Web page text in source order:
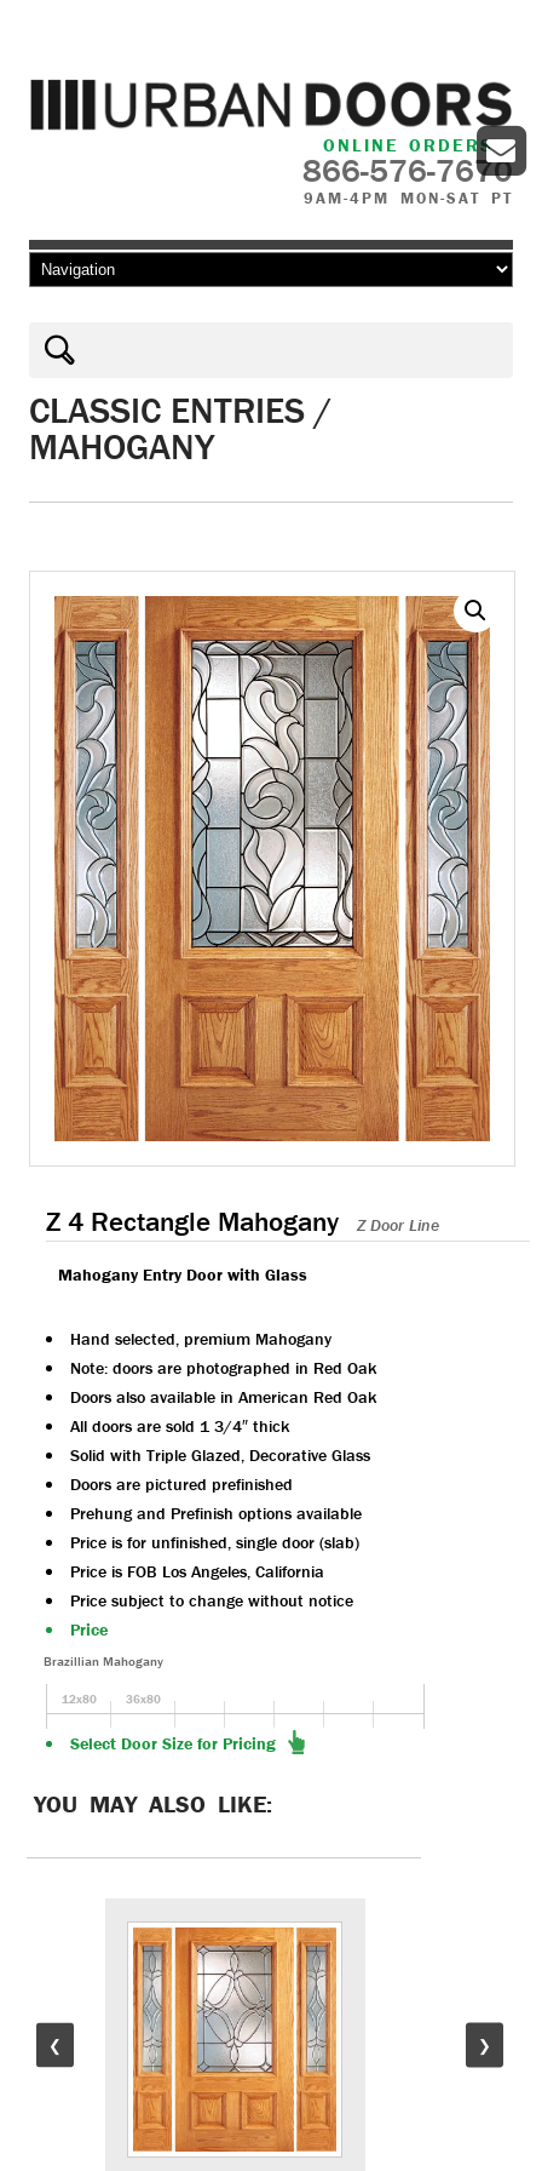
ONLINE ORDERS
866-576-7670
9AM-4PM MON-SAT PT
Skip to content
CLASSIC ENTRIES /
MAHOGANY
Z 4 Rectangle Mahogany Z Door Line
Mahogany Entry Door with Glass
Hand selected, premium Mahogany
Note: doors are photographed in Red Oak
Doors also available in American Red Oak
All doors are sold 1 3/4″ thick
Solid with Triple Glazed, Decorative Glass
Doors are pictured prefinished
Prehung and Prefinish options available
Price is for unfinished, single door (slab)
Price is FOB Los Angeles, California
Price subject to change without notice
Price
Brazillian Mahogany
12x80 36x80
Select Door Size for Pricing
YOU MAY ALSO LIKE:
❮ ❯